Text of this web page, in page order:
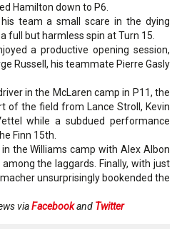
Hamilton down to P6.
team a small scare in the dying
full but harmless spin at Turn 15.
a productive opening session,
Russell, his teammate Pierre Gasly
in the McLaren camp in P11, the
of the field from Lance Stroll, Kevin
while a subdued performance
Finn 15th.
the Williams camp with Alex Albon
the laggards. Finally, with just
unsurprisingly bookended the
viaFacebookand Twitter